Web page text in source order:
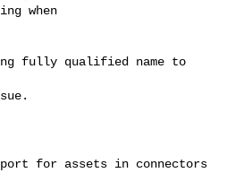
when
fully qualified name to
for assets in connectors